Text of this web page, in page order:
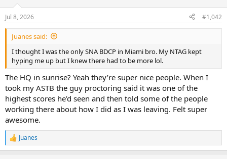
Jul 8, 2026 #1,042
Juanes said:
I thought I was the only SNA BDCP in Miami bro. My NTAG kept
hyping me up but I knew there had to be more lol.
The HQ in sunrise? Yeah they’re super nice people. When I
took my ASTB the guy proctoring said it was one of the
highest scores he’d seen and then told some of the people
working there about how I did as I was leaving. Felt super
awesome.
R
e
Juanes